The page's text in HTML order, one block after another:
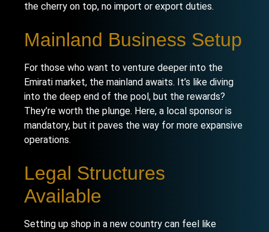
the cherry on top, no import or export duties.
Mainland Business Setup
For those who want to venture deeper into the
Emirati market, the mainland awaits. It’s like diving
into the deep end of the pool, but the rewards?
They’re worth the plunge. Here, a local sponsor is
mandatory, but it paves the way for more expansive
operations.
Legal Structures
Available
Setting up shop in a new country can feel like